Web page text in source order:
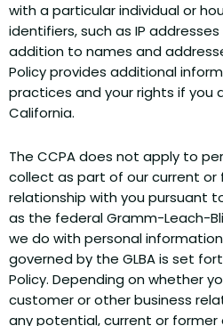
with a particular individual or
identifiers, such as IP
addition to names and
Policy provides additional
practices and your rights if you
California.
The CCPA does not apply to
collect as part of our current
relationship with you pursuant
as the federal Gramm-Leach-
we do with personal
governed by the GLBA is set
Policy. Depending on whether
customer or other business
any potential, current or